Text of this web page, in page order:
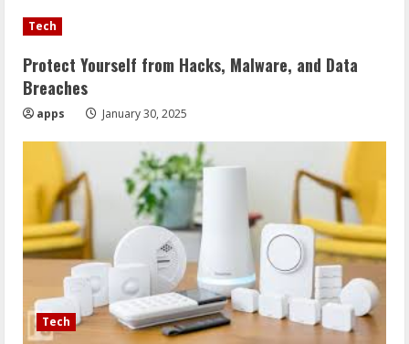
Tech
Protect Yourself from Hacks, Malware, and Data
Breaches
apps January 30, 2025
Tech